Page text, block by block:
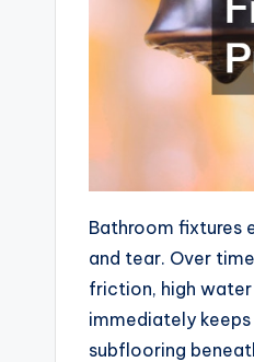
Bathroom fixtures
and tear. Over
friction, high water
immediately
subflooring